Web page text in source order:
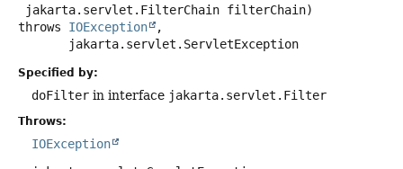
jakarta.servlet.FilterChain filterChain)
throws IOException
,
jakarta.servlet.ServletException
Specified by:
doFilter in interface jakarta.servlet.Filter
Throws:
IOException